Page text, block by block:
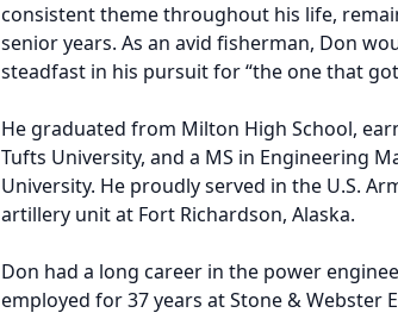
consistent theme throughout his life,
senior years. As an avid fisherman, Don
steadfast in his pursuit for “the one that got
He graduated from Milton High School,
Tufts University, and a MS in Engineering
University. He proudly served in the U.S.
artillery unit at Fort Richardson, Alaska.
Don had a long career in the power
employed for 37 years at Stone &